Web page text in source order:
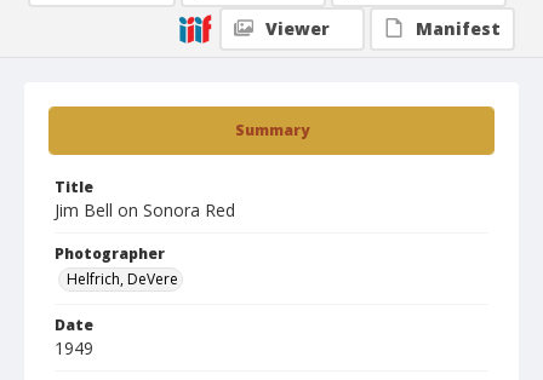
Summary
Title
Jim Bell on Sonora Red
Photographer
Helfrich, DeVere
Date
1949
Viewer
Manifest